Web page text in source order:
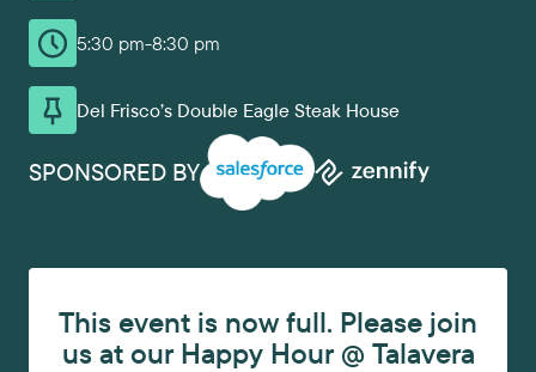
5:30 pm-8:30 pm
Del Frisco’s Double Eagle Steak House
SPONSORED BY
This event is now full. Please join
us at our Happy Hour @ Talavera